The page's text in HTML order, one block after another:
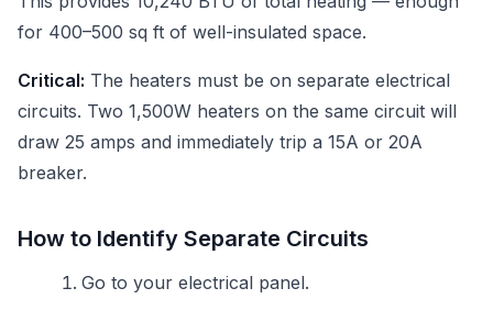
for 400–500 sq ft of well-insulated space.
Critical: The heaters must be on separate electrical
circuits. Two 1,500W heaters on the same circuit will
draw 25 amps and immediately trip a 15A or 20A
breaker.
How to Identify Separate Circuits
Go to your electrical panel.